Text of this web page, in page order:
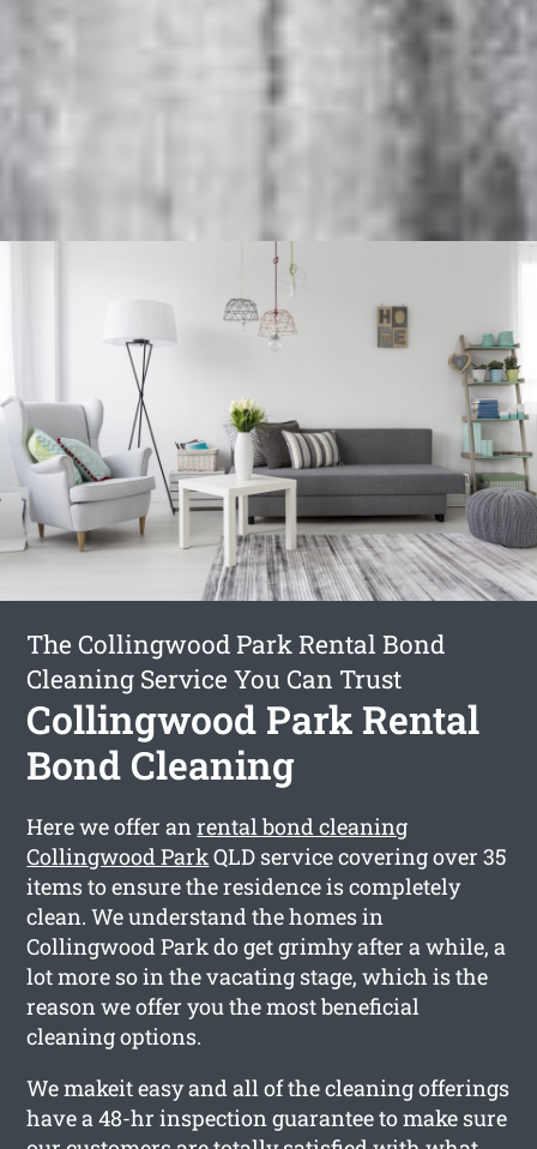
The Collingwood Park Rental Bond
Cleaning Service You Can Trust
Collingwood Park Rental
Bond Cleaning
Here we offer anrental bond cleaning
Collingwood ParkQLD service covering over 35
items to ensure the residence is completely
clean. We understand the homes in
Collingwood Park do get grimhy after a while, a
lot more so in the vacating stage, which is the
reason we offer you the most beneficial
cleaning options.
We makeit easy and all of the cleaning offerings
have a 48-hr inspection guarantee to make sure